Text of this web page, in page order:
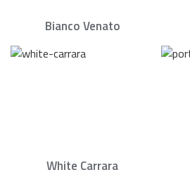
Bianco Venato
White Carrara